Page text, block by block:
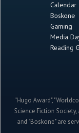
Calendar
Boskone
Gaming
Media
Reading
"Hugo Award",
Science Fiction
and "Boskone" are